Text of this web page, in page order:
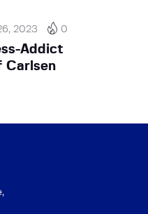
2023 0
Addict
Carlsen